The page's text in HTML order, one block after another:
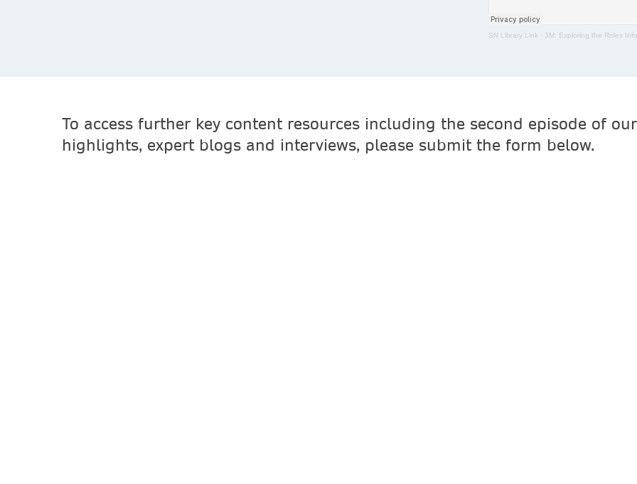
SN Library Link · 3M: Exploring the Roles
To access further key content resources including the second episode of
highlights, expert blogs and interviews, please submit the form below.